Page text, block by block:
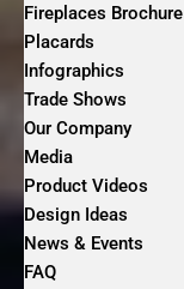
Fireplaces Brochure
Placards
Infographics
Trade Shows
Our Company
Media
Product Videos
Design Ideas
News & Events
FAQ